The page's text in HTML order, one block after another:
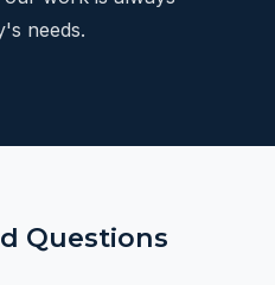
needs.
Questions